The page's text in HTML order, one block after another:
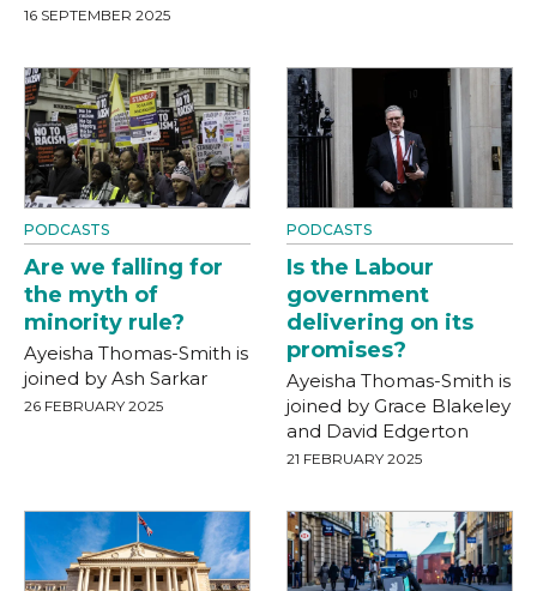
16 SEPTEMBER 2025
PODCASTS
Are we falling for
the myth of
minority rule?
Ayeisha Thomas-Smith is
joined by Ash Sarkar
26 FEBRUARY 2025
PODCASTS
Is the Labour
government
delivering on its
promises?
Ayeisha Thomas-Smith is
joined by Grace Blakeley
and David Edgerton
21 FEBRUARY 2025